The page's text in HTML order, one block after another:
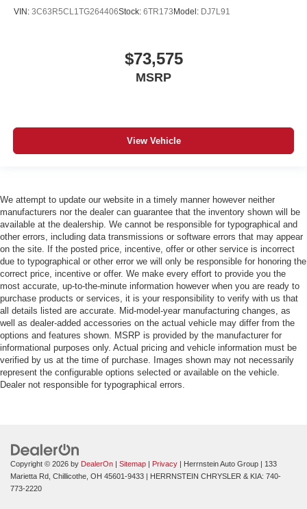
VIN: 3C63R5CL1TG264406Stock: 6TR173Model: DJ7L91
$73,575
MSRP
View Vehicle
We attempt to update our website in a timely manner however neither
manufacturers nor the dealer can guarantee that the inventory shown will be
available at the dealership. We cannot be responsible for typographical and
other errors, including data transmissions or software errors that may appear
on the site. If the posted price, incentive, offer or other service is incorrect
due to typographical or other error we will only be responsible for honoring the
correct price, incentive or offer. We make every effort to provide you the
most accurate, up-to-the-minute information however when you are ready to
purchase products or services, it is your responsibility to verify with us that
all details listed are accurate. Mid-model-year manufacturing changes, as
well as dealer-added accessories on the actual vehicle may differ from the
options and features shown. MSRP is provided by the manufacturer for
informational purposes only. Actual pricing and vehicle information must be
verified by us at the time of purchase. Images shown may not necessarily
represent the configurable options selected or available on the vehicle.
Dealer not responsible for typographical errors.
Copyright © 2026 by DealerOn Sitemap Privacy | Herrnstein Auto Group
133
Marietta Rd, Chillicothe, OH 45601-9433 | HERRNSTEIN CHRYSLER & KIA: 740-
773-2220